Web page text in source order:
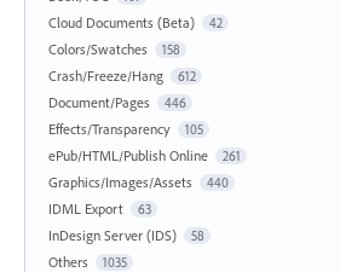
Cloud Documents (Beta) 42
Colors/Swatches 158
Crash/Freeze/Hang 612
Document/Pages 446
Effects/Transparency 105
ePub/HTML/Publish Online 261
Graphics/Images/Assets 440
IDML Export 63
InDesign Server (IDS) 58
Others 1035